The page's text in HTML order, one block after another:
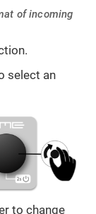
of incoming
select an
to change